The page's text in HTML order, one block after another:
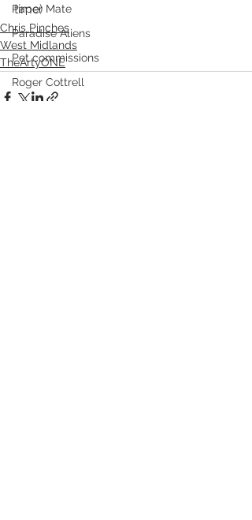
Paper Mate
Paradise Aliens
Pet commissions
Roger Cottrell
time)
Chris Pinches
West Midlands
TheArtyONE